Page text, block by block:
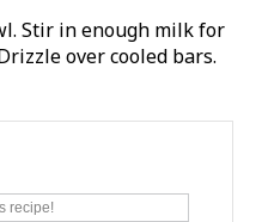
Stir in enough milk for
over cooled bars.